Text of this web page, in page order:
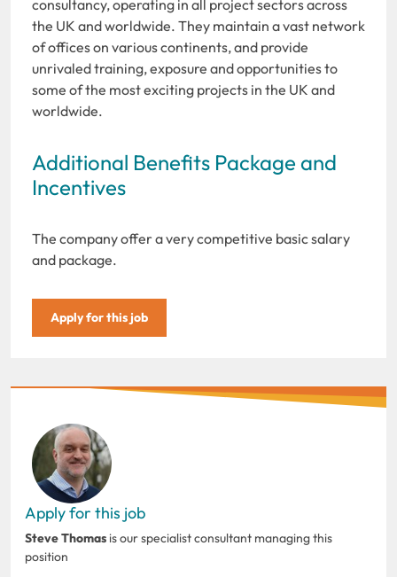
consultancy, operating in all project sectors across
the UK and worldwide. They maintain a vast network
of offices on various continents, and provide
unrivaled training, exposure and opportunities to
some of the most exciting projects in the UK and
worldwide.
Additional Benefits Package and
Incentives
The company offer a very competitive basic salary
and package.
Apply for this job
Apply for this job
Steve Thomas is our specialist consultant managing this
position